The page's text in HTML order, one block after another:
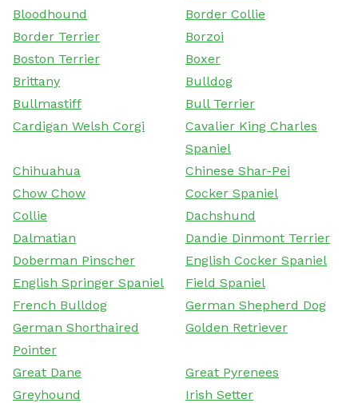
Bloodhound
Border Collie
Border Terrier
Borzoi
Boston Terrier
Boxer
Brittany
Bulldog
Bullmastiff
Bull Terrier
Cardigan Welsh Corgi
Cavalier King Charles
Spaniel
Chihuahua
Chinese Shar-Pei
Chow Chow
Cocker Spaniel
Collie
Dachshund
Dalmatian
Dandie Dinmont Terrier
Doberman Pinscher
English Cocker Spaniel
English Springer Spaniel
Field Spaniel
French Bulldog
German Shepherd Dog
German Shorthaired
Pointer
Golden Retriever
Great Dane
Great Pyrenees
Greyhound
Irish Setter